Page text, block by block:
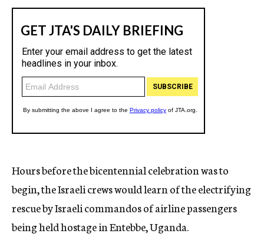
Hours before the bicentennial celebration was to
begin, the Israeli crews would learn of the electrifying
rescue by Israeli commandos of airline passengers
being held hostage in Entebbe, Uganda.